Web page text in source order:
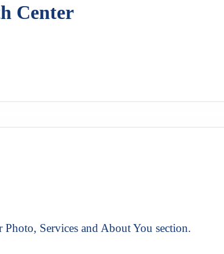
Center
Services and About You section.